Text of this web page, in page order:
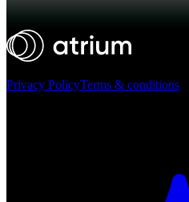
Privacy PolicyTerms & conditions